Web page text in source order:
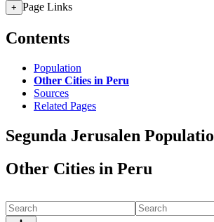
+ Page Links
Contents
Population
Other Cities in Peru
Sources
Related Pages
Segunda Jerusalen
Other Cities in Peru